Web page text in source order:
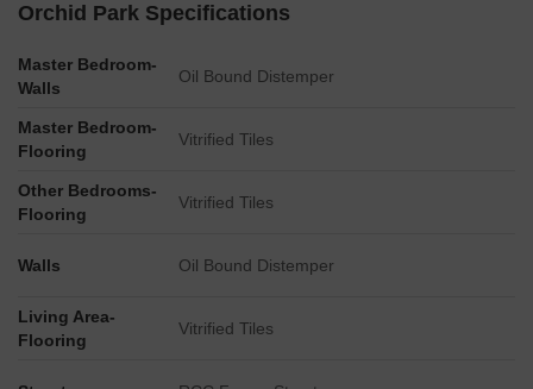
Orchid Park Specifications
Master Bedroom-
Walls
Oil Bound Distemper
Master Bedroom-
Flooring
Vitrified Tiles
Other Bedrooms-
Flooring
Vitrified Tiles
Walls Oil Bound Distemper
Living Area-
Flooring
Vitrified Tiles